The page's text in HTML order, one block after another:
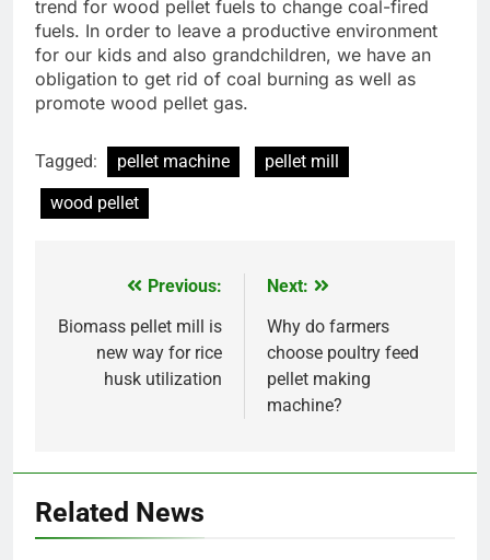
trend for wood pellet fuels to change coal-fired
fuels. In order to leave a productive environment
for our kids and also grandchildren, we have an
obligation to get rid of coal burning as well as
promote wood pellet gas.
Tagged: pellet machine
pellet mill
wood pellet
navigation
Previous:
Biomass pellet mill is
new way for rice
husk utilization
Next:
Why do farmers
choose poultry feed
pellet making
machine?
Related News